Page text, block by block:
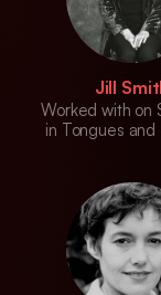
Jill
Worked with on
in Tongues and